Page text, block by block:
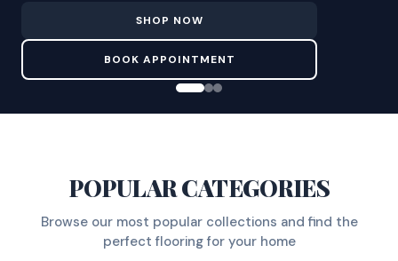
SHOP NOW
BOOK APPOINTMENT
POPULAR CATEGORIES
Browse our most popular collections and find the
perfect flooring for your home